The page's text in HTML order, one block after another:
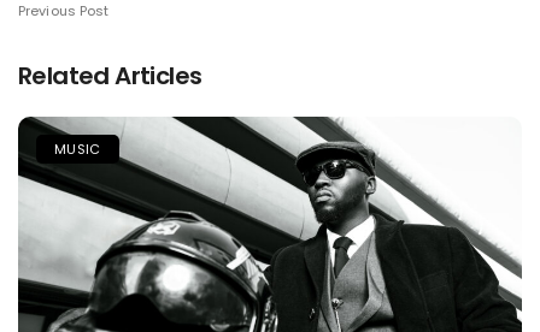
Previous Post
Related Articles
MUSIC